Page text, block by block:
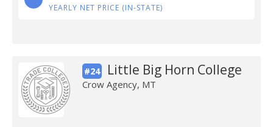
YEARLY NET PRICE (IN-STATE)
#24 Little Big Horn College
Crow Agency, MT